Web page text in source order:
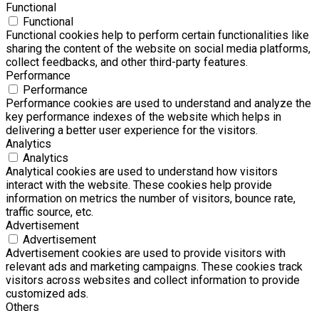
Functional
Functional
Functional cookies help to perform certain functionalities like
sharing the content of the website on social media platforms,
collect feedbacks, and other third-party features.
Performance
Performance
Performance cookies are used to understand and analyze the
key performance indexes of the website which helps in
delivering a better user experience for the visitors.
Analytics
Analytics
Analytical cookies are used to understand how visitors
interact with the website. These cookies help provide
information on metrics the number of visitors, bounce rate,
traffic source, etc.
Advertisement
Advertisement
Advertisement cookies are used to provide visitors with
relevant ads and marketing campaigns. These cookies track
visitors across websites and collect information to provide
customized ads.
Others